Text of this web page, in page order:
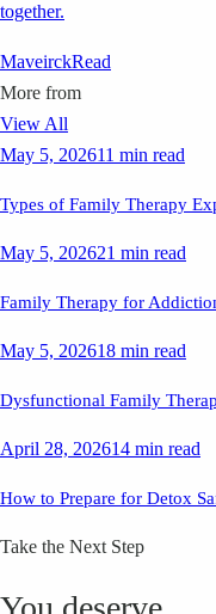
together.
MaveirckRead
More from
View All
May 5, 202611 min read
Types of Family Therapy
May 5, 202621 min read
Family Therapy for
May 5, 202618 min read
Dysfunctional Family
April 28, 202614 min read
How to Prepare for Detox
Take the Next Step